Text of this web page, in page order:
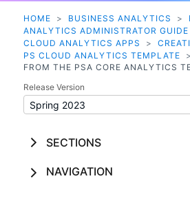
HOME > BUSINESS ANALYTICS >
ANALYTICS ADMINISTRATOR GUIDE
CLOUD ANALYTICS APPS
>
PS CLOUD ANALYTICS TEMPLATE
>
FROM THE PSA CORE ANALYTICS
Release Version
SECTIONS
NAVIGATION